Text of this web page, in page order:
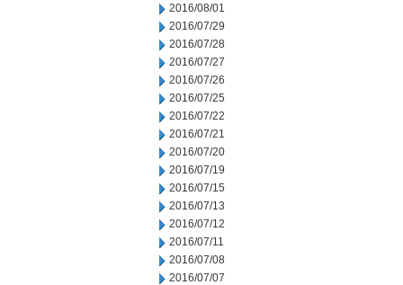
2016/08/01
2016/07/29
2016/07/28
2016/07/27
2016/07/26
2016/07/25
2016/07/22
2016/07/21
2016/07/20
2016/07/19
2016/07/15
2016/07/13
2016/07/12
2016/07/11
2016/07/08
2016/07/07